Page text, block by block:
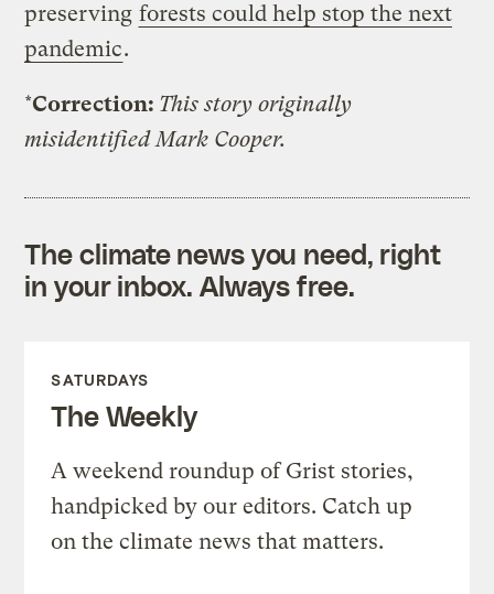
preserving forests could help stop the next
pandemic.
*Correction: This story originally
misidentified Mark Cooper.
The climate news you need, right
in your inbox. Always free.
SATURDAYS
The Weekly
A weekend roundup of Grist stories,
handpicked by our editors. Catch up
on the climate news that matters.